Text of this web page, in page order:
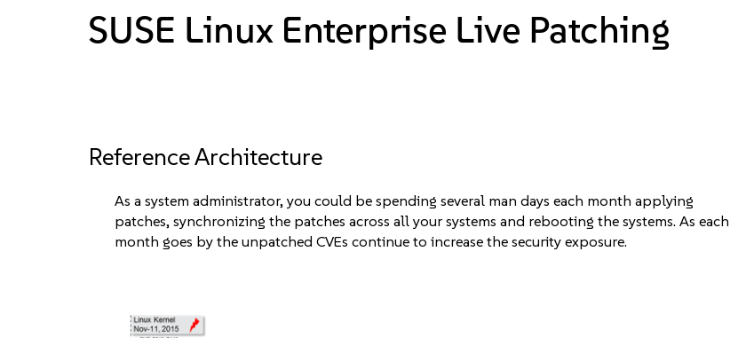
SUSE Linux Enterprise Live Patching
Reference Architecture
As a system administrator, you could be spending several man days each month applying
patches, synchronizing the patches across all your systems and rebooting the systems. As each
month goes by the unpatched CVEs continue to increase the security exposure.